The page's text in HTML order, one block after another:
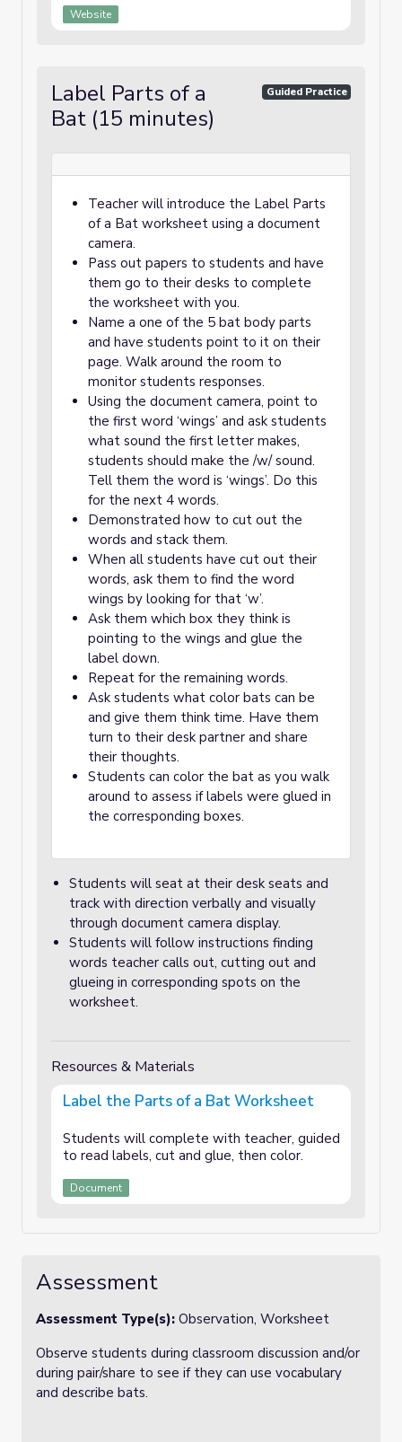
Website
Label Parts of a
Bat (15 minutes)
Guided Practice
Teacher will introduce the Label Parts
of a Bat worksheet using a document
camera.
Pass out papers to students and have
them go to their desks to complete
the worksheet with you.
Name a one of the 5 bat body parts
and have students point to it on their
page. Walk around the room to
monitor students responses.
Using the document camera, point to
the first word ‘wings’ and ask students
what sound the first letter makes,
students should make the /w/ sound.
Tell them the word is ‘wings’. Do this
for the next 4 words.
Demonstrated how to cut out the
words and stack them.
When all students have cut out their
words, ask them to find the word
wings by looking for that ‘w’.
Ask them which box they think is
pointing to the wings and glue the
label down.
Repeat for the remaining words.
Ask students what color bats can be
and give them think time. Have them
turn to their desk partner and share
their thoughts.
Students can color the bat as you walk
around to assess if labels were glued in
the corresponding boxes.
Students will seat at their desk seats and
track with direction verbally and visually
through document camera display.
Students will follow instructions finding
words teacher calls out, cutting out and
glueing in corresponding spots on the
worksheet.
Resources & Materials
Label the Parts of a Bat Worksheet
Students will complete with teacher, guided
to read labels, cut and glue, then color.
Document
Assessment
Assessment Type(s): Observation, Worksheet
Observe students during classroom discussion and/or
during pair/share to see if they can use vocabulary
and describe bats.